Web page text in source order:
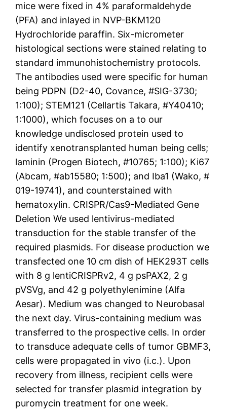
mice were fixed in 4% paraformaldehyde
(PFA) and inlayed in NVP-BKM120
Hydrochloride paraffin. Six-micrometer
histological sections were stained relating to
standard immunohistochemistry protocols.
The antibodies used were specific for human
being PDPN (D2-40, Covance, #SIG-3730;
1:100); STEM121 (Cellartis Takara, #Y40410;
1:1000), which focuses on a to our
knowledge undisclosed protein used to
identify xenotransplanted human being cells;
laminin (Progen Biotech, #10765; 1:100); Ki67
(Abcam, #ab15580; 1:500); and Iba1 (Wako, #
019-19741), and counterstained with
hematoxylin. CRISPR/Cas9-Mediated Gene
Deletion We used lentivirus-mediated
transduction for the stable transfer of the
required plasmids. For disease production we
transfected one 10 cm dish of HEK293T cells
with 8 g lentiCRISPRv2, 4 g psPAX2, 2 g
pVSVg, and 42 g polyethylenimine (Alfa
Aesar). Medium was changed to Neurobasal
the next day. Virus-containing medium was
transferred to the prospective cells. In order
to transduce adequate cells of tumor GBMF3,
cells were propagated in vivo (i.c.). Upon
recovery from illness, recipient cells were
selected for transfer plasmid integration by
puromycin treatment for one week.